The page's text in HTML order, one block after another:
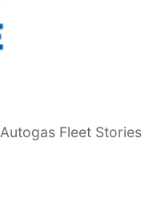
Autogas Fleet Stories